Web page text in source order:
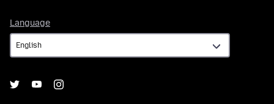
Language